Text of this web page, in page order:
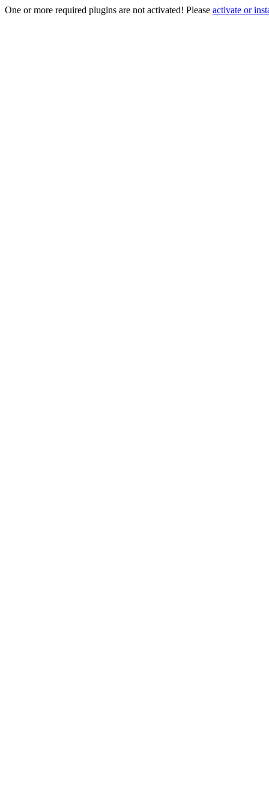
One or more required plugins are not activated! Please activate or